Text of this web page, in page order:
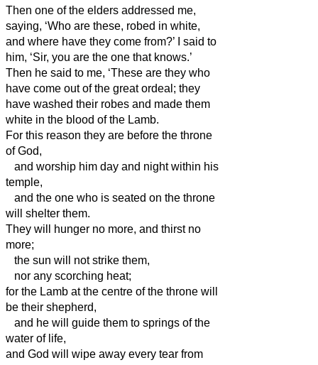
Then one of the elders addressed me,
saying, ‘Who are these, robed in white,
and where have they come from?’
I said to
him, ‘Sir, you are the one that knows.’
Then he said to me, ‘These are they who
have come out of the great ordeal; they
have washed their robes and made them
white in the blood of the Lamb.
For this reason they are before the throne
of God,
and worship him day and night within his
temple,
and the one who is seated on the throne
will shelter them.
They will hunger no more, and thirst no
more;
the sun will not strike them,
nor any scorching heat;
for the Lamb at the centre of the throne will
be their shepherd,
and he will guide them to springs of the
water of life,
and God will wipe away every tear from